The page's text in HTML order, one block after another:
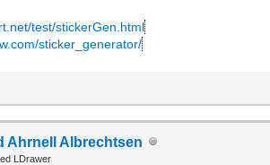
test/stickerGen.html
sticker_generator/
Ahrnell Albrechtsen
LDrawer